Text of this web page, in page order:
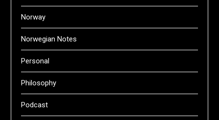
Norway
Norwegian Notes
Personal
Philosophy
Podcast